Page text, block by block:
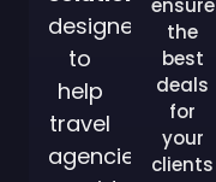
designed
to
help
travel
agencies
ensure
the
best
deals
for
your
clients